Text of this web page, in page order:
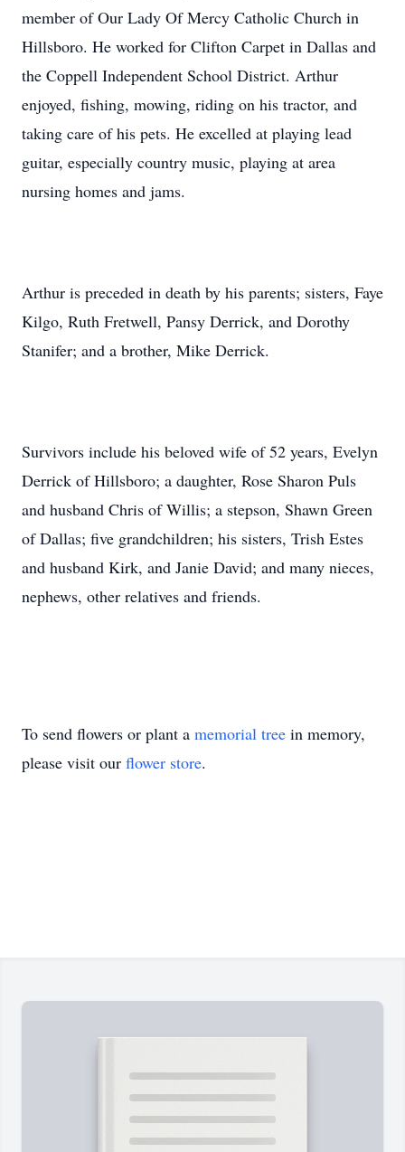
member of Our Lady Of Mercy Catholic Church in
Hillsboro. He worked for Clifton Carpet in Dallas and
the Coppell Independent School District. Arthur
enjoyed, fishing, mowing, riding on his tractor, and
taking care of his pets. He excelled at playing lead
guitar, especially country music, playing at area
nursing homes and jams.
Arthur is preceded in death by his parents; sisters, Faye
Kilgo, Ruth Fretwell, Pansy Derrick, and Dorothy
Stanifer; and a brother, Mike Derrick.
Survivors include his beloved wife of 52 years, Evelyn
Derrick of Hillsboro; a daughter, Rose Sharon Puls
and husband Chris of Willis; a stepson, Shawn Green
of Dallas; five grandchildren; his sisters, Trish Estes
and husband Kirk, and Janie David; and many nieces,
nephews, other relatives and friends.
To send flowers or plant a memorial tree in memory,
please visit our flower store.